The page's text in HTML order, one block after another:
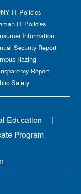
IT Policies
IT Policies
Information
Security Report
Hazing
Report
Safety
Education
Program